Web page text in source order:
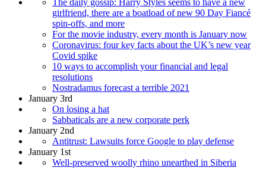
The daily gossip: Harry Styles seems to have a new
girlfriend, there are a boatload of new 90 Day Fiancé
spin-offs, and more
For the movie industry, every month is January now
Coronavirus: four key facts about the UK’s new year
Covid spike
10 ways to accomplish your financial and legal
resolutions
Nostradamus forecast a terrible 2021
January 3rd
On losing a hat
Sabbaticals are a new corporate perk
January 2nd
Antitrust: Lawsuits force Google to play defense
January 1st
Well-preserved woolly rhino unearthed in Siberia